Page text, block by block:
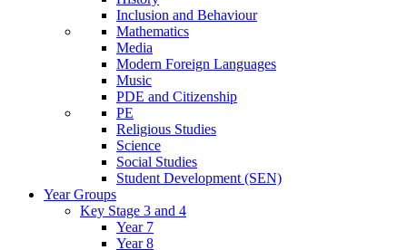
Inclusion and Behaviour
Mathematics
Media
Modern Foreign Languages
Music
PDE and Citizenship
PE
Religious Studies
Science
Social Studies
Student Development (SEN)
Year Groups
Key Stage 3 and 4
Year 7
Year 8